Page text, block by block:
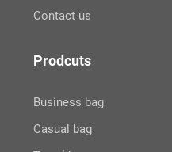
Contact us
Prodcuts
Business bag
Casual bag